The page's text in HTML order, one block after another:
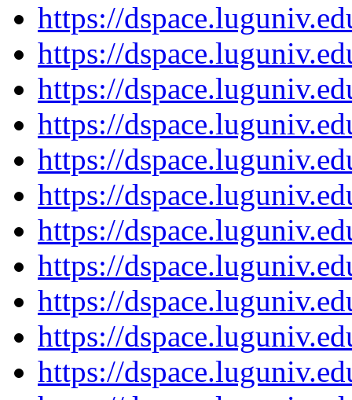
https://
https://
https://
https://
https://
https://
https://
https://
https://
https://
https://